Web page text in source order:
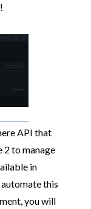
API that
2 to manage
in
this
you will